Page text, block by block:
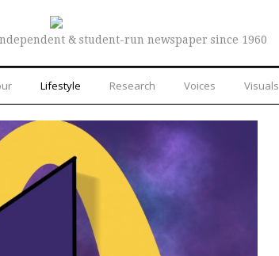
& student-run newspaper since 1960
Lifestyle Research Voices Visuals